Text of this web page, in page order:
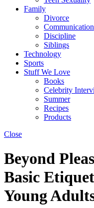
Family
Divorce
Communication
Discipline
Siblings
Technology
Sports
Stuff We Love
Books
Celebrity
Summer
Recipes
Products
Close
Beyond
Basic
Young